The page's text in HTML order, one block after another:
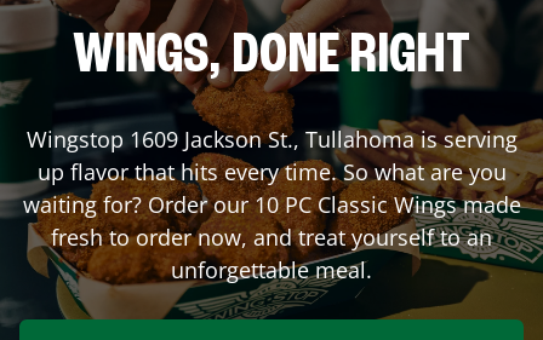
WINGS, DONE RIGHT
Wingstop 1609 Jackson St., Tullahomais serving
up flavor that hits every time. So what are you
waiting for? Order our 10 PC Classic Wings made
fresh to order now, and treat yourself to an
unforgettable meal.